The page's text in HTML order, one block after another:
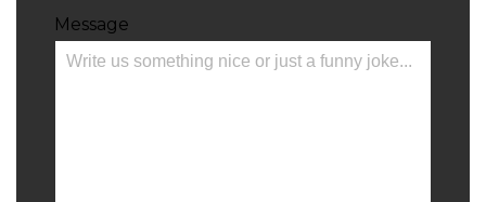
Message